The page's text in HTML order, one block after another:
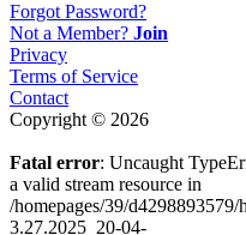
Forgot Password?
Not a Member? Join
Privacy
Terms of Service
Contact
Copyright © 2026
Fatal error: Uncaught
a valid stream resource in
/homepages/39/
3.27.2025_20-04-